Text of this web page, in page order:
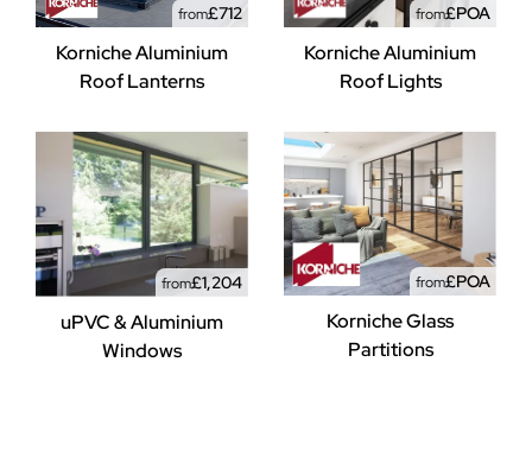
from£712
Korniche Aluminium
Roof Lanterns
from£POA
Korniche Aluminium
Roof Lights
from£1,204
uPVC & Aluminium
Windows
from£POA
Korniche Glass
Partitions